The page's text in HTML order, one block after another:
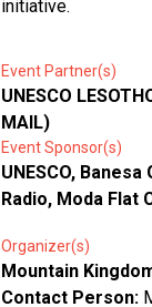
initiative.
Event Partner(s)
UNESCO
MAIL)
Event Sponsor(s)
UNESCO,
Radio, Moda Flat
Organizer(s)
Mountain
Contact Person: